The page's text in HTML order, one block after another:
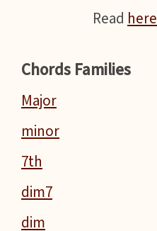
Read here
Chords Families
Major
minor
7th
dim7
dim